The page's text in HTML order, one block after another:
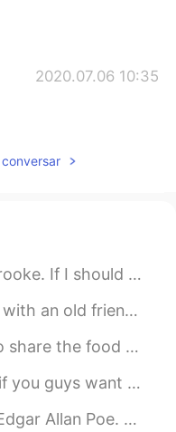
2020.07.06 10:35
2020.07.06 10:31
2020.07.06 10:27
of me: That there's some corner ...
sushi in Corona, California! Am...
is Pakistani (Mirpuri) cuisine. It's ...
really appreciate it. 💖 𝗧𝗵𝗮𝗻𝗸𝘀. 😊😄
things, in robes of sorrow, Assa...